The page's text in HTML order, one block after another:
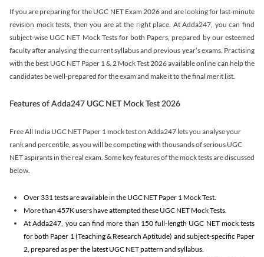
If you are preparing for the UGC NET Exam 2026 and are looking for last-minute
revision mock tests, then you are at the right place. At Adda247, you can find
subject-wise UGC NET Mock Tests for both Papers, prepared by our esteemed
faculty after analysing the current syllabus and previous year’s exams. Practising
with the best UGC NET Paper 1 & 2 Mock Test 2026 available online can help the
candidates be well-prepared for the exam and make it to the final merit list.
Features of Adda247 UGC NET Mock Test 2026
Free All India UGC NET Paper 1 mock test on Adda247 lets you analyse your
rank and percentile, as you will be competing with thousands of serious UGC
NET aspirants in the real exam. Some key features of the mock tests are discussed
below.
Over 331 tests are available in the UGC NET Paper 1 Mock Test.
More than 457K users have attempted these UGC NET Mock Tests.
At Adda247, you can find more than 150 full-length UGC NET mock tests
for both Paper 1 (Teaching & Research Aptitude) and subject-specific Paper
2, prepared as per the latest UGC NET pattern and syllabus.